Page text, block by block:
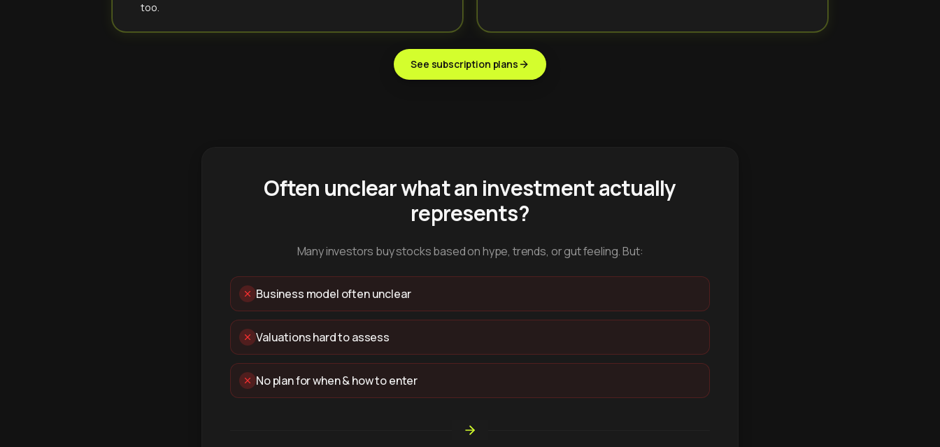
too.
See subscription plans
Often unclear what an investment actually
represents?
Many investors buy stocks based on hype, trends, or gut feeling. But:
Business model often unclear
Valuations hard to assess
No plan for when & how to enter